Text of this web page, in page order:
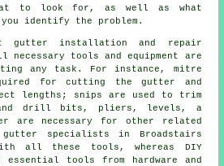
to look for, as well as what
identify the problem.
gutter installation and repair
necessary tools and equipment are
any task. For instance, mitre
for cutting the gutter and
lengths; snips are used to trim
and drill bits, pliers, levels, a
are necessary for other related
gutter specialists in Broadstairs
all these tools, whereas DIY
essential tools from hardware and